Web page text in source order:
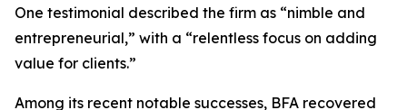
One testimonial described the firm as “nimble and
entrepreneurial,” with a “relentless focus on adding
value for clients.”
Among its recent notable successes, BFA recovered